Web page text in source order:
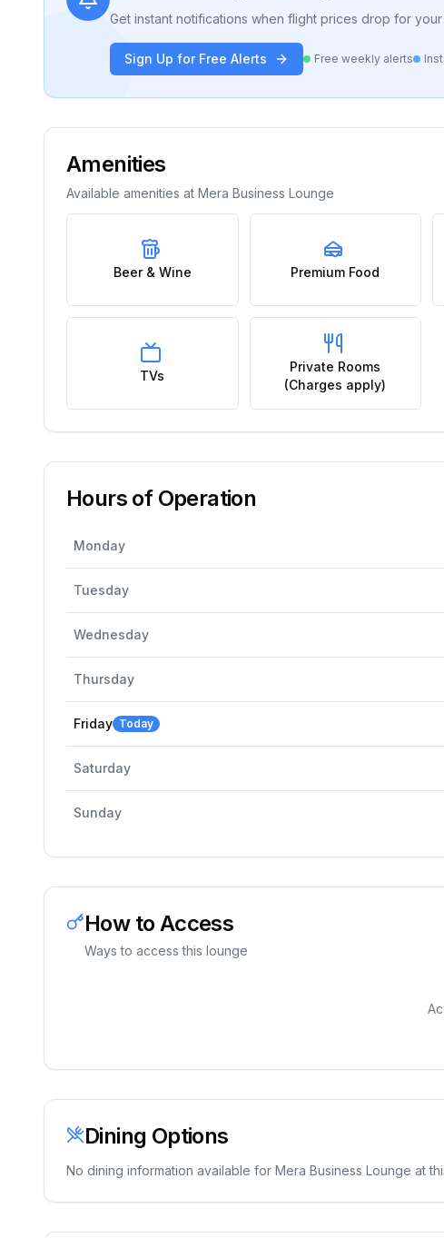
Get instant notifications when flight prices drop for
Sign Up for Free Alerts Free weekly alerts
Amenities
Available amenities at Mera Business Lounge
Beer & Wine Premium Food
TVs
Private Rooms
(Charges apply)
Hours of Operation
Monday
Tuesday
Wednesday
Thursday
Friday Today
Saturday
Sunday
How to Access
Ways to access this lounge
Dining Options
No dining information available for Mera Business Lounge at